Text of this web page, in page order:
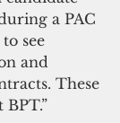
a PAC
see
and
These